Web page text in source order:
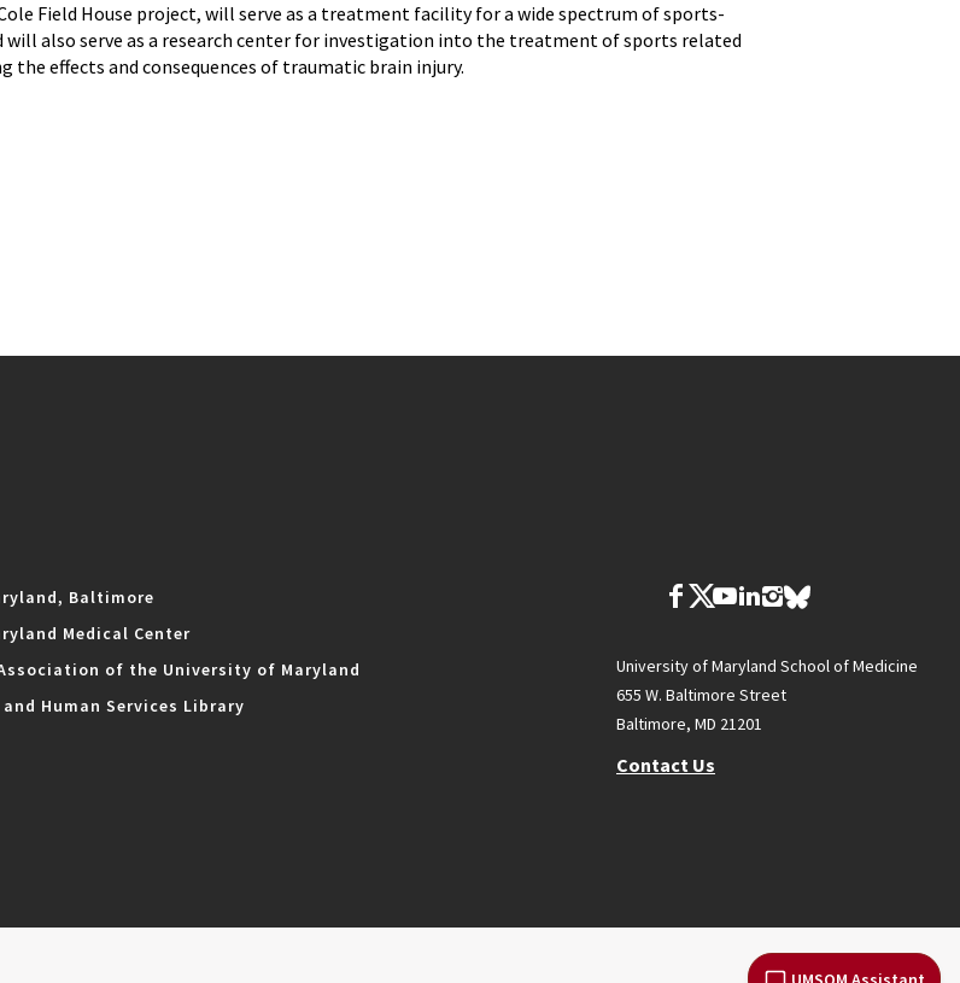
Field House project, will serve as a treatment facility for a wide spectrum of sports-
will also serve as a research center for investigation into the treatment of sports related
the effects and consequences of traumatic brain injury.
Baltimore
Medical Center
of the University of Maryland
Human Services Library
University of Maryland School of Medicine
655 W. Baltimore Street
Baltimore, MD 21201
Contact Us